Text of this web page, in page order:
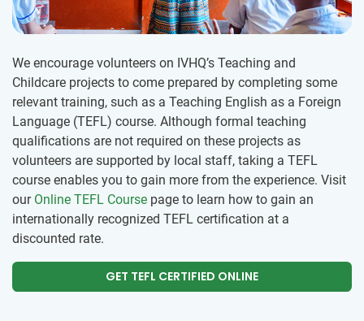
We encourage volunteers on IVHQ’s Teaching and
Childcare projects to come prepared by completing some
relevant training, such as a Teaching English as a Foreign
Language (TEFL) course. Although formal teaching
qualifications are not required on these projects as
volunteers are supported by local staff, taking a TEFL
course enables you to gain more from the experience. Visit
our Online TEFL Course page to learn how to gain an
internationally recognized TEFL certification at a
discounted rate.
GET TEFL CERTIFIED ONLINE